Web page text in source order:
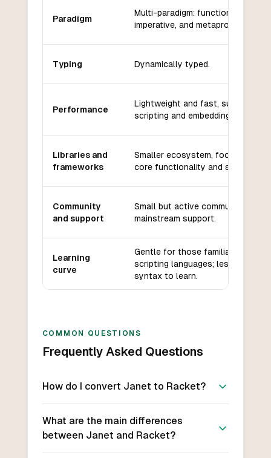
Paradigm
Multi-paradigm: functional,
imperative, and metaprogramming.
Typing Dynamically typed.
Performance
Lightweight and fast, suitable for
scripting and embedding.
Libraries and
frameworks
Smaller ecosystem, focused on
core functionality and scripting.
Community
and support
Small but active community, less
mainstream support.
Learning
curve
Gentle for those familiar with
scripting languages; less Lisp
syntax to learn.
COMMON QUESTIONS
Frequently Asked Questions
How do I convert Janet to Racket?
What are the main differences
between Janet and Racket?